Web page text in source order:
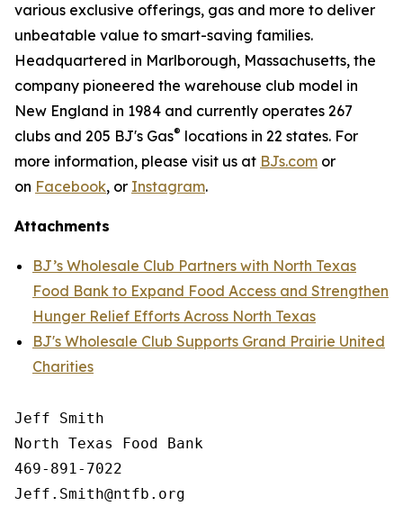
various exclusive offerings, gas and more to deliver
unbeatable value to smart-saving families.
Headquartered in Marlborough, Massachusetts, the
company pioneered the warehouse club model in
New England in 1984 and currently operates 267
clubs and 205 BJ's Gas® locations in 22 states. For
more information, please visit us at BJs.com or
on Facebook, or Instagram.
Attachments
BJ’s Wholesale Club Partners with North Texas
Food Bank to Expand Food Access and Strengthen
Hunger Relief Efforts Across North Texas
BJ's Wholesale Club Supports Grand Prairie United
Charities
Jeff Smith
North Texas Food Bank
469-891-7022
Jeff.Smith@ntfb.org